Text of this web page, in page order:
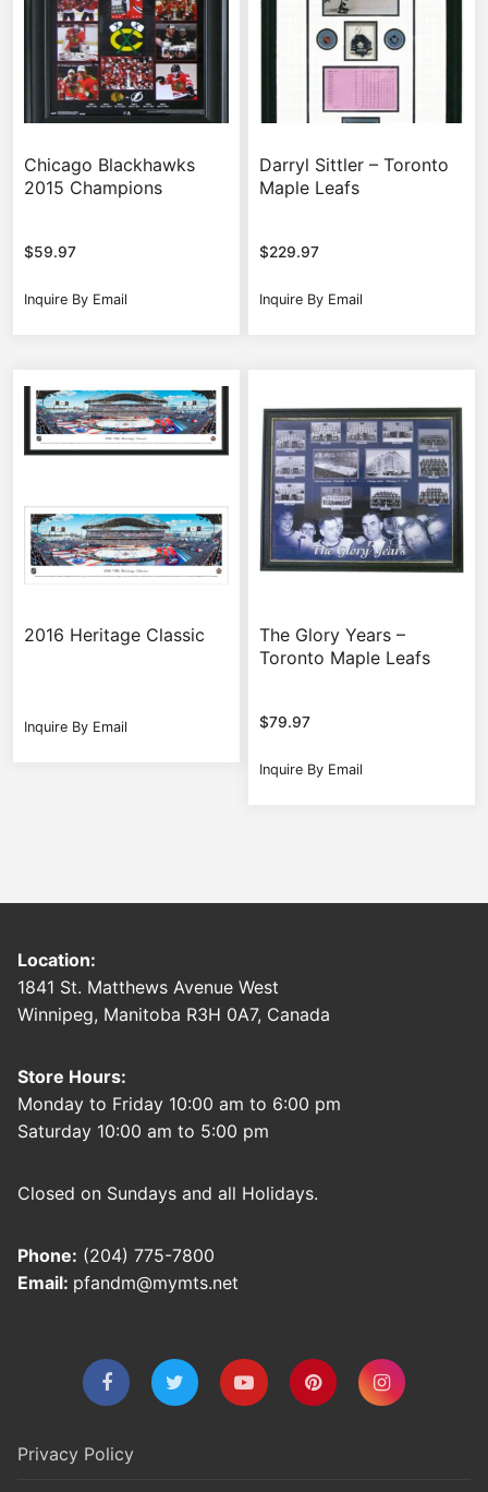
Chicago Blackhawks
2015 Champions
$59.97
Inquire By Email
Darryl Sittler – Toronto
Maple Leafs
$229.97
Inquire By Email
2016 Heritage Classic
Inquire By Email
The Glory Years –
Toronto Maple Leafs
$79.97
Inquire By Email
Location:
1841 St. Matthews Avenue West
Winnipeg, Manitoba R3H 0A7, Canada
Store Hours:
Monday to Friday 10:00 am to 6:00 pm
Saturday 10:00 am to 5:00 pm
Closed on Sundays and all Holidays.
Phone: (204) 775-7800
Email: pfandm@mymts.net
Privacy Policy